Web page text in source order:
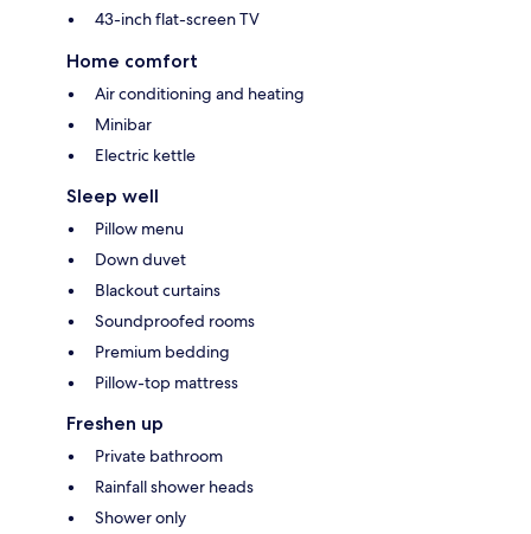
43-inch flat-screen TV
Home comfort
Air conditioning and heating
Minibar
Electric kettle
Sleep well
Pillow menu
Down duvet
Blackout curtains
Soundproofed rooms
Premium bedding
Pillow-top mattress
Freshen up
Private bathroom
Rainfall shower heads
Shower only